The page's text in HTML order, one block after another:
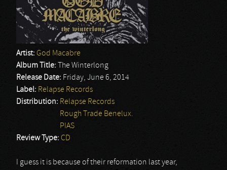
Artist: God Macabre
Album Title:
The Winterlong
Release Date: Friday, June 6, 2014
Label: Relapse Records
Distribution: Relapse Records
Rough Trade Benelux.
PIAS
Review Type: CD
I guess it is because of their reformation last year,